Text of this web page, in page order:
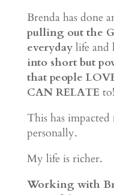
Brenda has done
pulling out the
everydaylife and
into short but
that people
CAN RELATE to!
This has
personally.
My life is richer.
Working with